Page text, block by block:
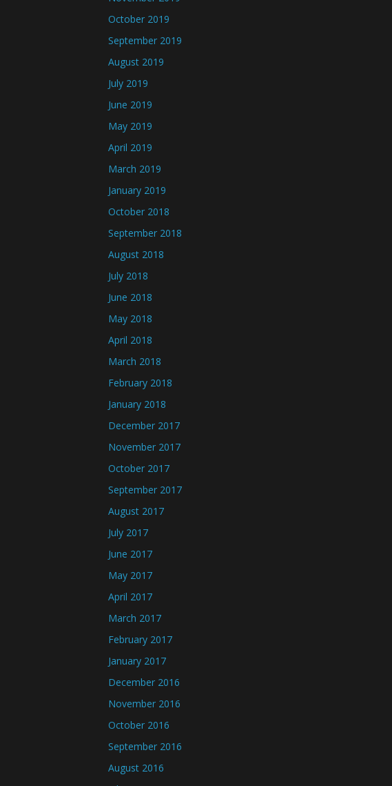
October 2019
September 2019
August 2019
July 2019
June 2019
May 2019
April 2019
March 2019
January 2019
October 2018
September 2018
August 2018
July 2018
June 2018
May 2018
April 2018
March 2018
February 2018
January 2018
December 2017
November 2017
October 2017
September 2017
August 2017
July 2017
June 2017
May 2017
April 2017
March 2017
February 2017
January 2017
December 2016
November 2016
October 2016
September 2016
August 2016